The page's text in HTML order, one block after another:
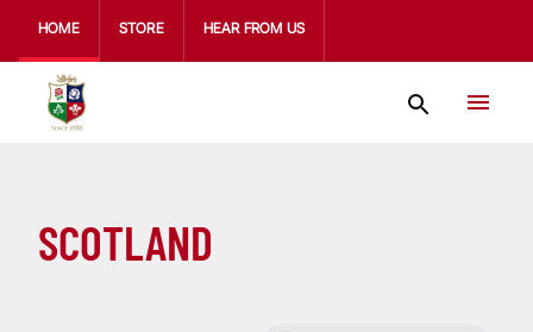
HOME STORE HEAR FROM US
SCOTLAND